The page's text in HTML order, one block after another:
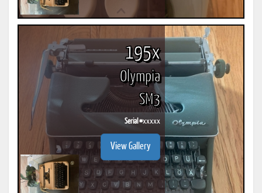
195x
Olympia
SM3
Serial #xxxxx
View Gallery